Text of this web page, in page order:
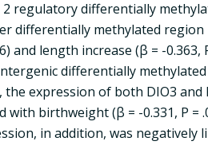
regulatory differentially
differentially methylated
and length increase (β = -
differentially
the expression of both DIO3
birthweight (β = -0.331, P =
in addition, was negatively